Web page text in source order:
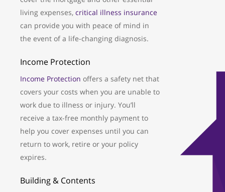
living expenses, critical illness insurance
can provide you with peace of mind in
the event of a life-changing diagnosis.
Income Protection
Income Protection offers a safety net that
covers your costs when you are unable to
work due to illness or injury. You’ll
receive a tax-free monthly payment to
help you cover expenses until you can
return to work, retire or your policy
expires.
Building & Contents